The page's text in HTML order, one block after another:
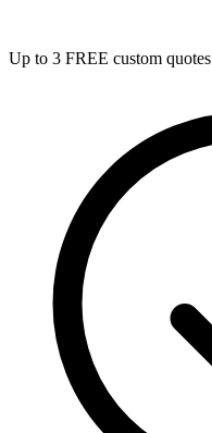
Up to 3 FREE custom quotes